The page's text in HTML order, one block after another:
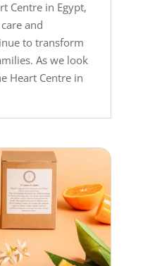
Centre in Egypt,
and
to transform
As we look
Heart Centre in